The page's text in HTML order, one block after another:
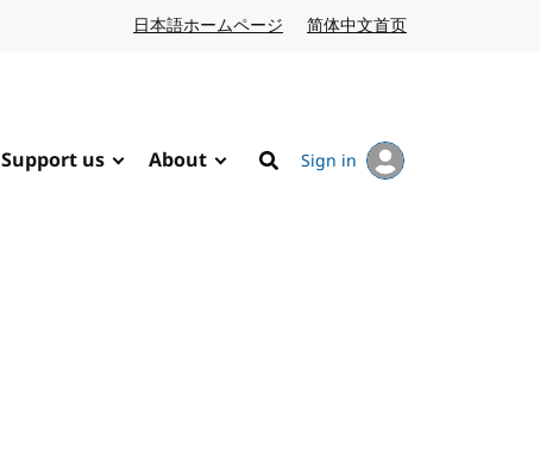
日本語ホームページ Japanese website
简体中文首页
Support us About
Search
Sign in